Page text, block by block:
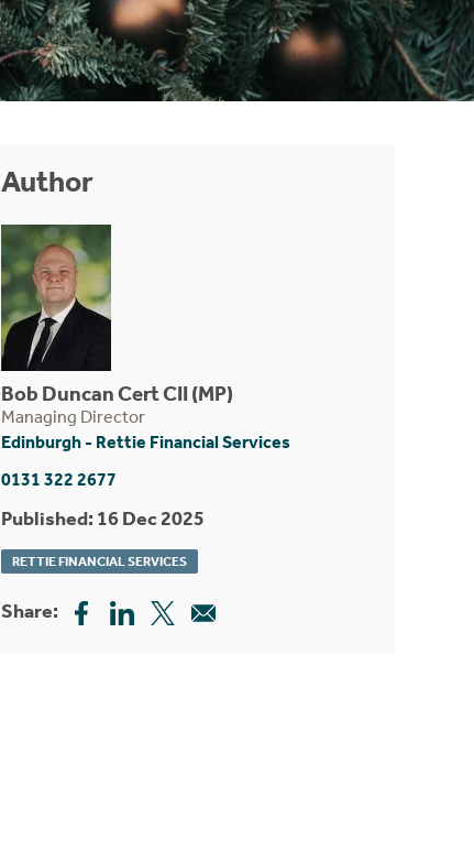
Author
Bob Duncan Cert CII (MP)
Managing Director
Edinburgh - Rettie Financial Services
0131 322 2677
Published: 16 Dec 2025
RETTIE FINANCIAL SERVICES
Share: